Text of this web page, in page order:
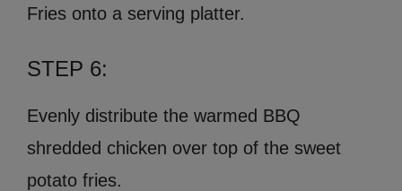
Fries onto a serving platter.
STEP 6:
Evenly distribute the warmed BBQ
shredded chicken over top of the sweet
potato fries.